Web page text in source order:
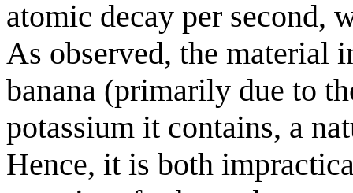
atomic decay per second,
As observed, the material
banana (primarily due to
potassium it contains, a
Hence, it is both